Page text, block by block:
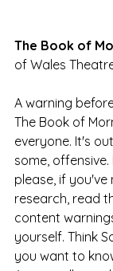
The Book of
of Wales Theatre
A warning
The Book of
everyone. It's
some,
please, if you've
research, read
content
yourself. Think
you want to